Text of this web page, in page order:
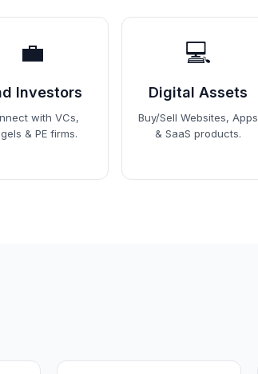
💼
Investors
with VCs,
& PE firms.
💻
Digital Assets
Buy/Sell Websites, Apps
& SaaS products.